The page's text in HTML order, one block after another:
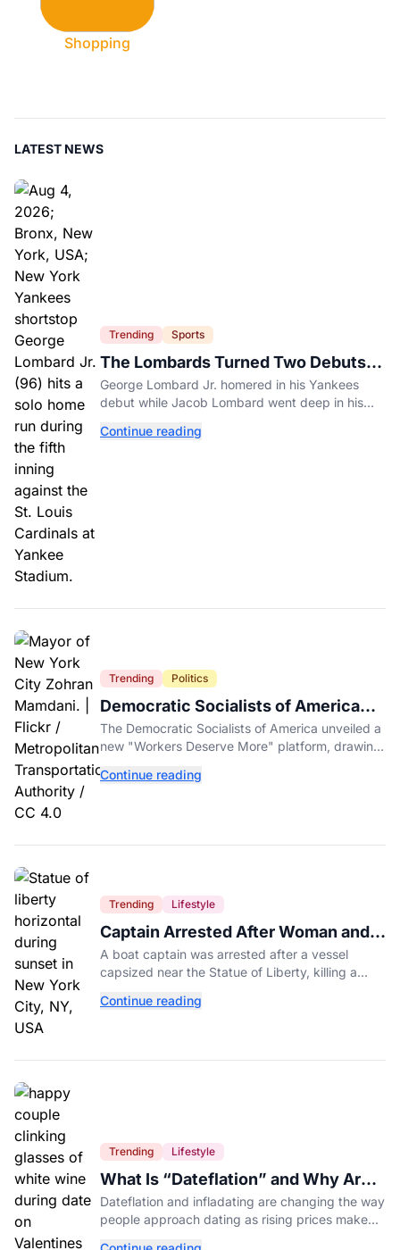
Shopping
LATEST NEWS
Trending Sports
The Lombards Turned Two Debuts
Into One Historic Night
George Lombard Jr. homered in his Yankees
debut while Jacob Lombard went deep in his
Continue reading
Trending Politics
Democratic Socialists of America
Platform Vows to Put Working Class
Americans First
The Democratic Socialists of America unveiled a
new "Workers Deserve More" platform, drawing
Johnson.
Continue reading
Trending Lifestyle
Captain Arrested After Woman and
Baby Die in Statue of Liberty Boat
Accident
A boat captain was arrested after a vessel
capsized near the Statue of Liberty, killing a
York Harbor.
Continue reading
Trending Lifestyle
What Is “Dateflation” and Why Are
Dates Getting So Expensive?
Dateflation and infladating are changing the way
people approach dating as rising prices make